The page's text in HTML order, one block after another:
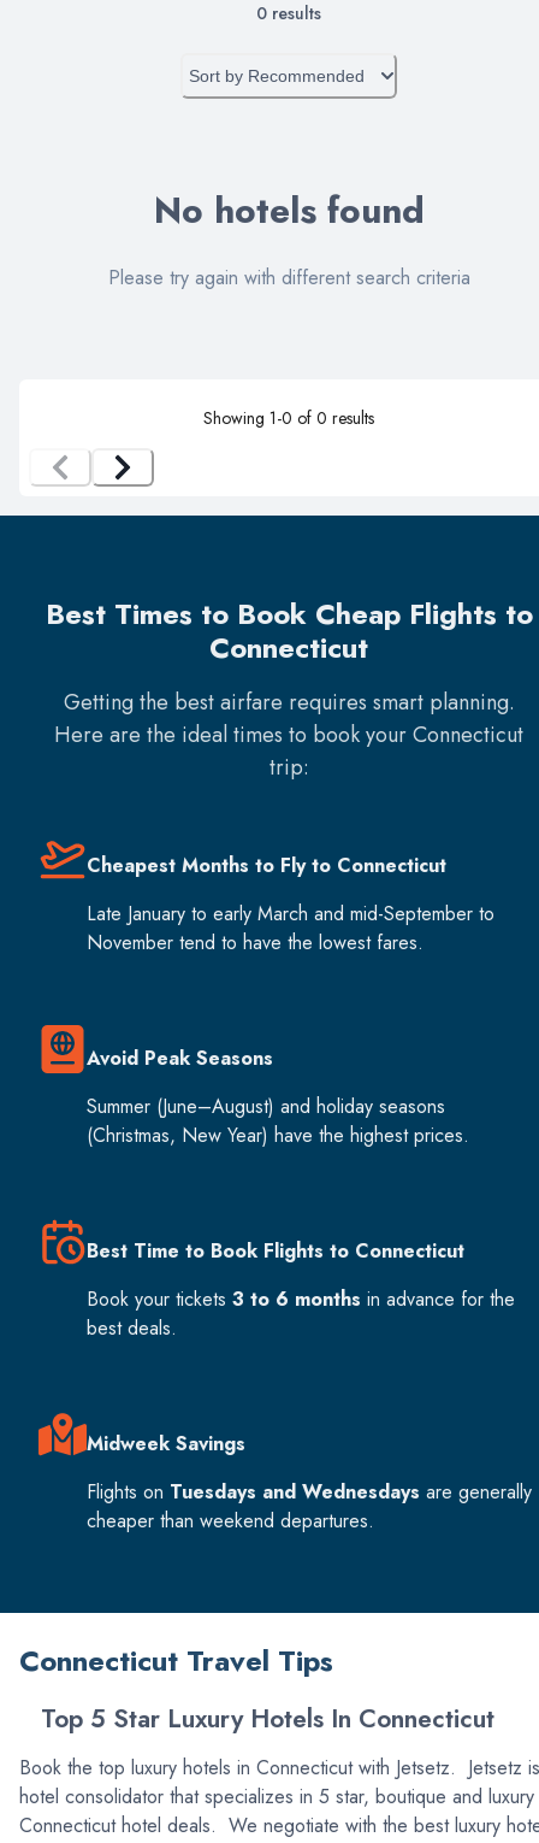
0 results
Sort by Recommended
No hotels found
Please try again with different search criteria
Showing 1-0 of 0 results
Best Times to Book Cheap Flights to
Connecticut
Getting the best airfare requires smart planning.
Here are the ideal times to book yourConnecticut
trip:
Cheapest Months to Fly to Connecticut
Late January to early March and mid-September to
November tend to have the lowest fares.
Avoid Peak Seasons
Summer (June–August) and holiday seasons
(Christmas, New Year) have the highest prices.
Best Time to Book Flights to Connecticut
Book your tickets 3 to 6 months in advance for the
best deals.
Midweek Savings
Flights on Tuesdays and Wednesdays are generally
cheaper than weekend departures.
Connecticut Travel Tips
Top 5 Star Luxury Hotels In Connecticut
Book the top luxury hotels in Connecticut with Jetsetz. Jetsetz
hotel consolidator that specializes in 5 star, boutique and luxury
Connecticut hotel deals. We negotiate with the best luxury